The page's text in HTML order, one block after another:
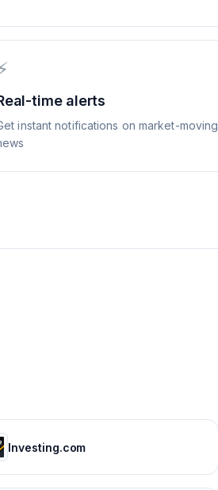
time alerts
instant notifications on market-moving
Investing.com